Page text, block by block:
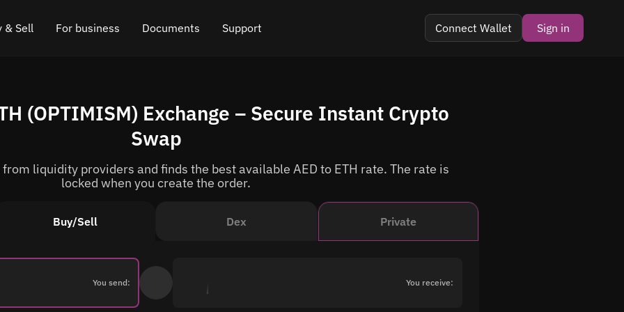
& Sell
Crypto
For business
API for exchange
Cryptocurrency Exchange Widget
Cashback
Documents
Blog
How it works
Roadmap
Support
Online chat
Connect Wallet Sign in
Buy/Sell Dex Private
You send: You receive:
(OPTIMISM) Exchange – Secure Instant Crypto
Swap
liquidity providers and finds the best available AED to ETH rate. The rate is
locked when you create the order.